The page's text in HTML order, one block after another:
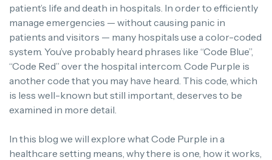
patient’s life and death in hospitals. In order to efficiently
manage emergencies — without causing panic in
patients and visitors — many hospitals use a color-coded
system. You’ve probably heard phrases like “Code Blue”,
“Code Red” over the hospital intercom. Code Purple is
another code that you may have heard. This code, which
is less well-known but still important, deserves to be
examined in more detail.
In this blog we will explore what Code Purple in a
healthcare setting means, why there is one, how it works,